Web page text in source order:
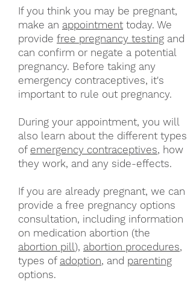
If you think you may be pregnant,
make an appointment today. We
provide free pregnancy testing and
can confirm or negate a potential
pregnancy. Before taking any
emergency contraceptives, it's
important to rule out pregnancy.
During your appointment, you will
also learn about the different types
of emergency contraceptives, how
they work, and any side-effects.
If you are already pregnant, we can
provide a free pregnancy options
consultation, including information
on medication abortion (the
abortion pill), abortion procedures,
types of adoption, and parenting
options.